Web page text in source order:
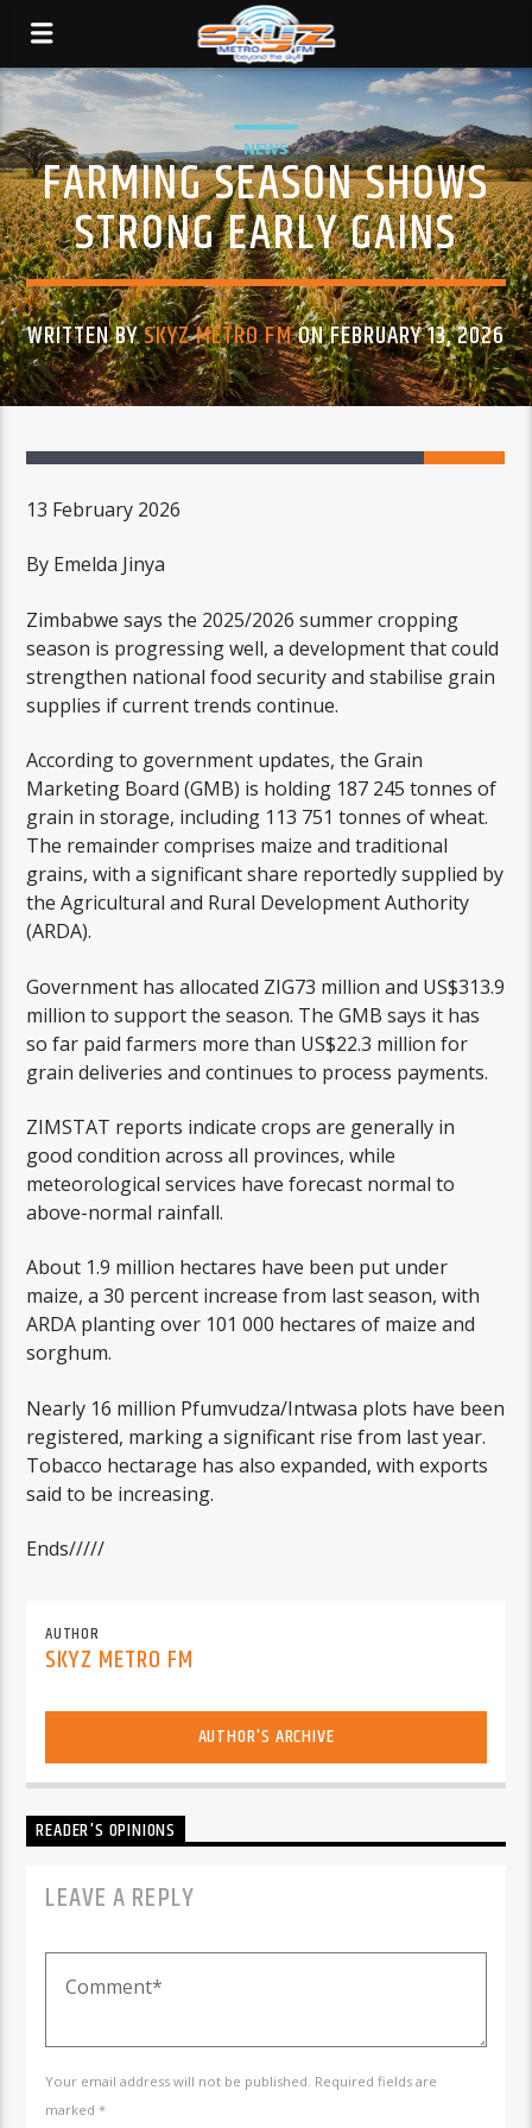
NEWS
FARMING SEASON SHOWS
STRONG EARLY GAINS
WRITTEN BYSKYZ METRO FMON FEBRUARY 13, 2026
13 February 2026
By Emelda Jinya
Zimbabwe says the 2025/2026 summer cropping
season is progressing well, a development that could
strengthen national food security and stabilise grain
supplies if current trends continue.
According to government updates, the Grain
Marketing Board (GMB) is holding 187 245 tonnes of
grain in storage, including 113 751 tonnes of wheat.
The remainder comprises maize and traditional
grains, with a significant share reportedly supplied by
the Agricultural and Rural Development Authority
(ARDA).
Government has allocated ZIG73 million and US$313.9
million to support the season. The GMB says it has
so far paid farmers more than US$22.3 million for
grain deliveries and continues to process payments.
ZIMSTAT reports indicate crops are generally in
good condition across all provinces, while
meteorological services have forecast normal to
above-normal rainfall.
About 1.9 million hectares have been put under
maize, a 30 percent increase from last season, with
ARDA planting over 101 000 hectares of maize and
sorghum.
Nearly 16 million Pfumvudza/Intwasa plots have been
registered, marking a significant rise from last year.
Tobacco hectarage has also expanded, with exports
said to be increasing.
Ends/////
AUTHOR
SKYZ METRO FM
AUTHOR'S ARCHIVE
READER'S OPINIONS
LEAVE A REPLY
Your email address will not be published. Required fields are
marked *